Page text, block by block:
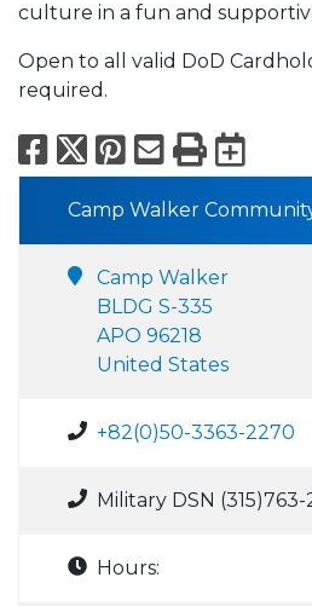
culture in a fun and
Open to all valid DoD
required.
Facebook
X Pinterest
Email
Print
Camp Walker
Camp Walker
BLDG S-335
APO 96218
United States
+82(0)50-3363-2270
Military DSN
Hours: